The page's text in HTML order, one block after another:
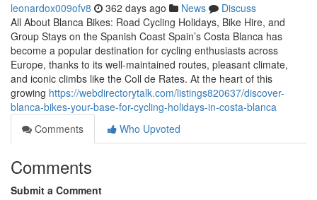
leonardox009ofv8 362 days ago News
Discuss
All About Blanca Bikes: Road Cycling Holidays, Bike Hire, and
Group Stays on the Spanish Coast Spain’s Costa Blanca has
become a popular destination for cycling enthusiasts across
Europe, thanks to its well-maintained routes, pleasant climate,
and iconic climbs like the Coll de Rates. At the heart of this
growing https://webdirectorytalk.com/listings820637/discover-
blanca-bikes-your-base-for-cycling-holidays-in-costa-blanca
Comments
Who Upvoted
Comments
Submit a Comment